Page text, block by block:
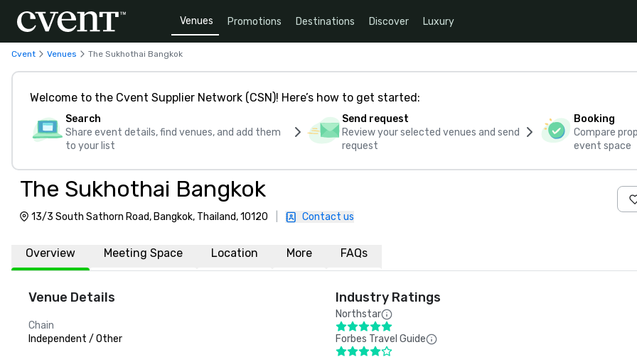
Venues Promotions Destinations Discover Luxury
Cvent Venues The Sukhothai Bangkok
Welcome to the Cvent Supplier Network (CSN)! Here’s how to get started:
Search
Share event details, find venues, and add them
to your list
Send request
Review your selected venues and send
request
Booking
Compare
event space
The Sukhothai Bangkok
13/3 South Sathorn Road, Bangkok, Thailand, 10120 Contact us
Overview Meeting Space Location More FAQs
Venue Details
Chain
Independent / Other
Industry Ratings
Northstar
Forbes Travel Guide